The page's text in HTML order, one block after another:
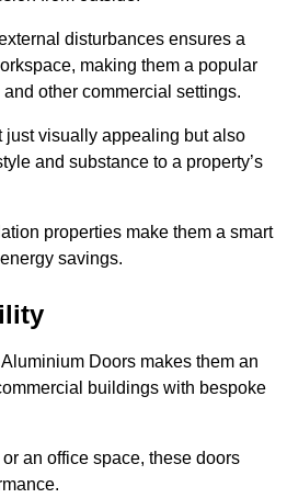
disturbances ensures a
making them a popular
other commercial settings.
just visually appealing but also
and substance to a property’s
properties make them a smart
savings.
Doors makes them an
buildings with bespoke
an office space, these doors